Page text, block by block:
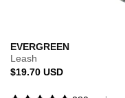
EVERGREEN
Leash
Regular
$19.70 USD